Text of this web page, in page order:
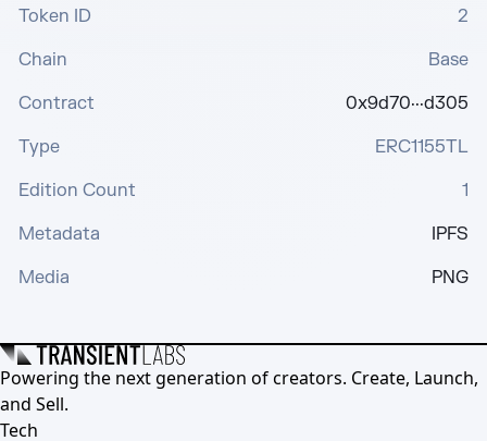
Token ID
2
Chain
Base
Contract
0x9d70···d305
Type
ERC1155TL
Edition Count
1
Metadata
IPFS
Media
PNG
Powering the next generation of creators. Create, Launch,
and Sell.
Tech